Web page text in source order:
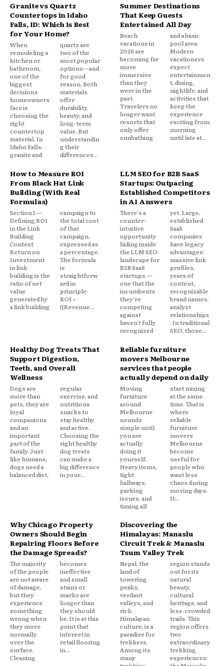
Granite vs Quartz
Countertops in Idaho
Falls, ID: Which Is Best
for Your Home?
When
remodeling a
kitchen or
bathroom,
one of the
biggest
decisions
homeowners
face is
choosing the
right
countertop
material. In
Idaho Falls,
granite and
quartz are
two of the
most popular
options—and
for good
reason. Both
materials
offer
durability,
beauty, and
long-term
value. But
understandin
g their
differences...
Summer Destinations
That Keep Guests
Entertained All Day
Beach
vacations in
2026 are
becoming far
more
immersive
than they
were in the
past.
Travelers no
longer want
resorts that
only offer
sunbathing
and a basic
pool area.
Modern
vacationers
expect
entertainmen
t, dining,
nightlife, and
activities that
keep the
experience
exciting from
morning
until late at...
How to Measure ROI
From Black Hat Link
Building (With Real
Formulas)
Section 1 —
Defining ROI
in the Link
Building
Context
Return on
Investment
in link
building is the
ratio of net
value
generated by
a link building
campaign to
the total cost
of that
campaign,
expressed as
a percentage.
The formula
is
straightforw
ard in
principle:
ROI =
((Revenue...
LLM SEO for B2B SaaS
Startups: Outpacing
Established Competitors
in AI Answers
There's a
counter-
intuitive
opportunity
hiding inside
the LLM SEO
landscape for
B2B SaaS
startups —
one that the
incumbents
they're
competing
against
haven't fully
recognized
yet. Large,
established
SaaS
companies
have legacy
advantages:
massive link
profiles,
years of
content,
recognizable
brand names,
analyst
relationships
. In traditional
SEO, those...
Healthy Dog Treats That
Support Digestion,
Teeth, and Overall
Wellness
Dogs are
more than
pets, they are
loyal
companions
and an
important
part of the
family. Just
like humans,
dogs need a
balanced diet,
regular
exercise, and
nutritious
snacks to
stay healthy
and active.
Choosing the
right healthy
dog treats
can make a
big difference
in your...
Reliable furniture
movers Melbourne
services that people
actually depend on daily
Moving
furniture
around
Melbourne
sounds
simple until
you are
actually
doing it
yourself.
Heavy items,
tight
hallways,
parking
issues, and
timing all
start mixing
at the same
time. That is
where
reliable
furniture
movers
Melbourne
become
useful for
people who
want less
chaos during
moving days.
It...
Why Chicago Property
Owners Should Begin
Repairing Floors Before
the Damage Spreads?
The majority
of the people
are not aware
of damage,
but they
experience
something
wrong when
they move
normally
over the
surface.
Cleaning
becomes
ineffective
and small
stains or
marks are
longer than
they should
be. It is at this
point that
interest in
retail flooring
in...
Discovering the
Himalayas: Manaslu
Circuit Trek & Manaslu
Tsum Valley Trek
Nepal, the
land of
towering
peaks,
verdant
valleys, and
rich
Himalayan
culture, is a
paradise for
trekkers.
Among its
many
region stands
out for its
natural
beauty,
cultural
heritage, and
less-crowded
trails. This
region offers
two
extraordinary
trekking
experiences: